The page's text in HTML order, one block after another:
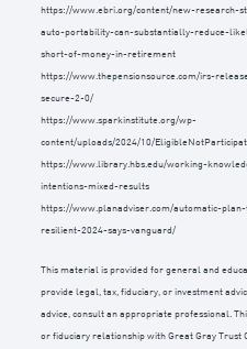
https://www.ebri.org/content/new-research-
auto-portability-can-substantially-reduce-
short-of-money-in-retirement
https://www.thepensionsource.com/irs-
secure-2-0/
https://www.sparkinstitute.org/wp-
content/uploads/2024/10/
https://www.library.hbs.edu/working-
intentions-mixed-results
https://www.planadviser.com/automatic-
resilient-2024-says-vanguard/
This material is provided for general and
provide legal, tax, fiduciary, or investment
advice, consult an appropriate professional.
or fiduciary relationship with Great Gray Trust